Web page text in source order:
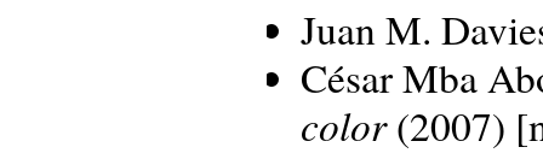
Juan M.
César Mba
color(2007)